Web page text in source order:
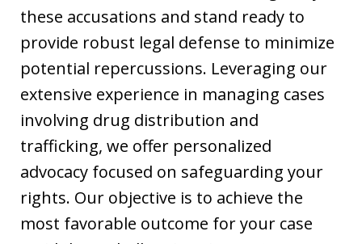
these accusations and stand ready to
provide robust legal defense to minimize
potential repercussions. Leveraging our
extensive experience in managing cases
involving drug distribution and
trafficking, we offer personalized
advocacy focused on safeguarding your
rights. Our objective is to achieve the
most favorable outcome for your case